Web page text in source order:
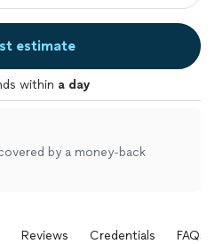
estimate
within a day
by a money-back
Reviews Credentials FAQs